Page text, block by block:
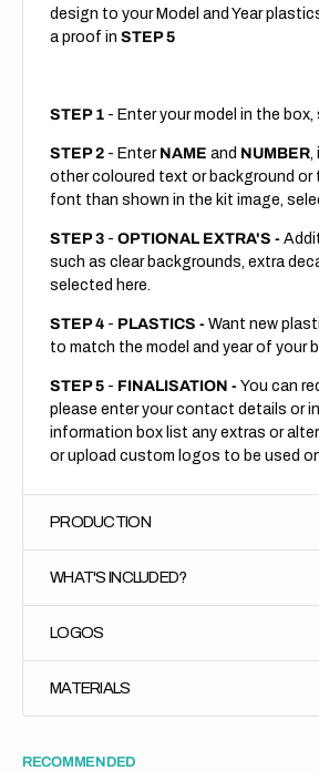
design to your Model and Year
a proof in STEP 5
STEP 1 - Enter your model in the
STEP 2 - Enter NAME and NUMBER,
other coloured text or background or
font than shown in the kit image,
STEP 3 - OPTIONAL EXTRA'S -
such as clear backgrounds, extra
selected here.
STEP 4 - PLASTICS - Want new
to match the model and year of your
STEP 5 - FINALISATION - You can
please enter your contact details or
information box list any extras or
or upload custom logos to be used
PRODUCTION
WHAT'S INCLUDED?
LOGOS
MATERIALS
RECOMMENDED